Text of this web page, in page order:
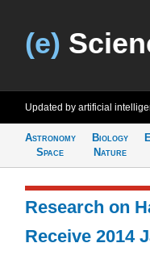
(e)
Updated by artificial
Astronomy
Space
Biology
Nature
Research on
Receive 2014